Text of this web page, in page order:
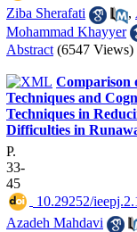
Ziba Sherafati
,
Mohammad Khayyer
Abstract (6547 Views)
Comparison
Techniques and
Techniques in
Difficulties in
P.
33-
45
10.29252/
Azadeh Mahdavi